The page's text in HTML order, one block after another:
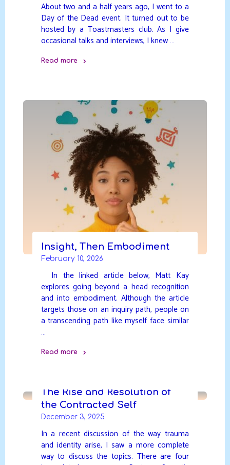
About two and a half years ago, I went to a
Day of the Dead event. It turned out to be
hosted by a Toastmasters club. As I give
occasional talks and interviews, I knew …
Read more
Bigger
Picture"
Insight, Then Embodiment
February 10, 2026
In the linked article below, Matt Kay
explores going beyond a head recognition
and into embodiment. Although the article
targets those on an inquiry path, people on
a transcending path like myself face similar
…
Read more
Embodiment"
The Rise and Resolution of
the Contracted Self
December 3, 2025
In a recent discussion of the way trauma
and identity arise, I saw a more complete
way to discuss the topics. There are four